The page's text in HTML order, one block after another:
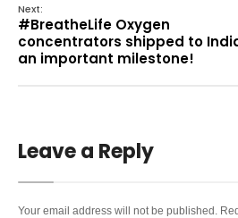
Next:
#BreatheLife Oxygen
concentrators shipped to
an important milestone!
Leave a Reply
Your email address will not be published.